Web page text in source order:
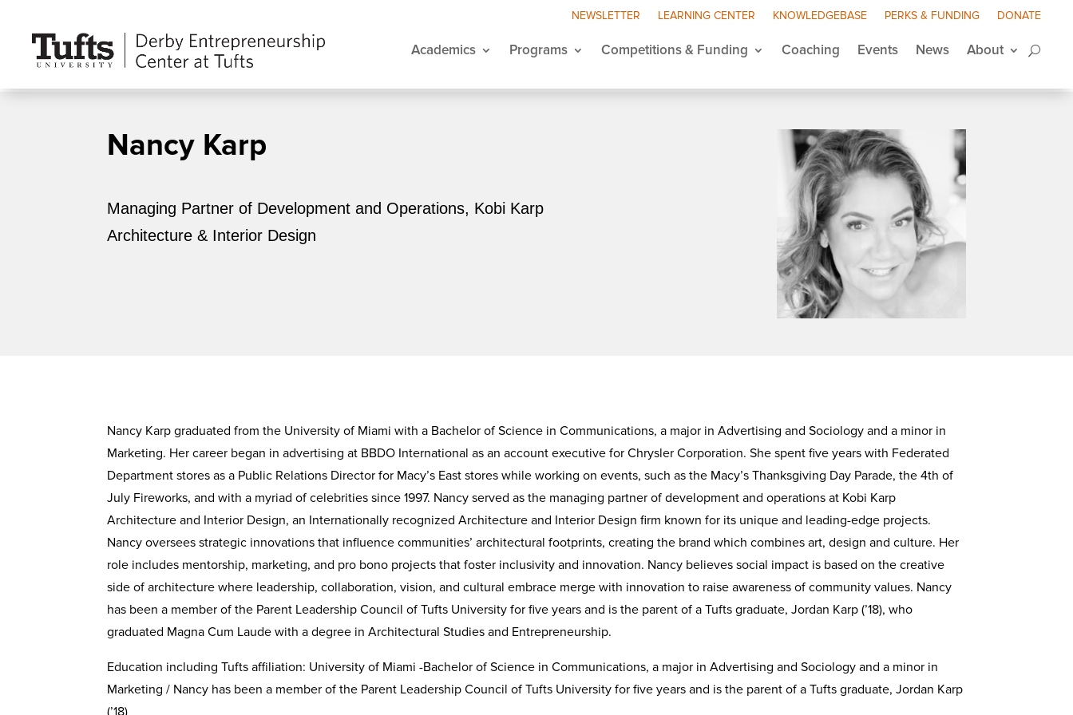
NEWSLETTER LEARNING CENTER KNOWLEDGEBASE PERKS & FUNDING DONATE
Academics Programs Competitions & Funding Coaching Events News About
Nancy Karp
Managing Partner of Development and Operations, Kobi Karp
Architecture & Interior Design
Nancy Karp graduated from the University of Miami with a Bachelor of Science in Communications, a major in Advertising and Sociology and a minor in
Marketing. Her career began in advertising at BBDO International as an account executive for Chrysler Corporation. She spent five years with Federated
Department stores as a Public Relations Director for Macy’s East stores while working on events, such as the Macy’s Thanksgiving Day Parade, the 4th of
July Fireworks, and with a myriad of celebrities since 1997. Nancy served as the managing partner of development and operations at Kobi Karp
Architecture and Interior Design, an Internationally recognized Architecture and Interior Design firm known for its unique and leading-edge projects.
Nancy oversees strategic innovations that influence communities’ architectural footprints, creating the brand which combines art, design and culture. Her
role includes mentorship, marketing, and pro bono projects that foster inclusivity and innovation. Nancy believes social impact is based on the creative
side of architecture where leadership, collaboration, vision, and cultural embrace merge with innovation to raise awareness of community values. Nancy
has been a member of the Parent Leadership Council of Tufts University for five years and is the parent of a Tufts graduate, Jordan Karp (’18), who
graduated Magna Cum Laude with a degree in Architectural Studies and Entrepreneurship.
Education including Tufts affiliation: University of Miami -Bachelor of Science in Communications, a major in Advertising and Sociology and a minor in
Marketing / Nancy has been a member of the Parent Leadership Council of Tufts University for five years and is the parent of a Tufts graduate, Jordan Karp